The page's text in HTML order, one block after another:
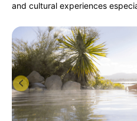
and cultural experiences